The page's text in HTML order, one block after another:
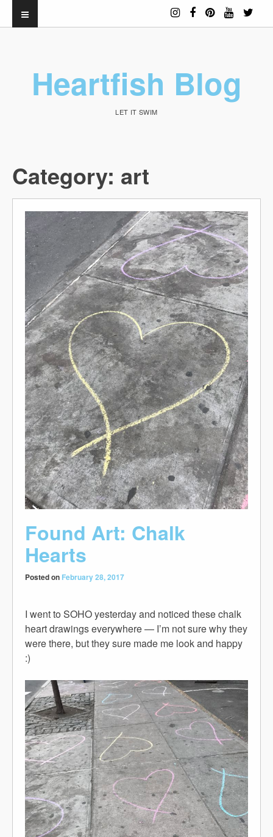
Heartfish Blog
LET IT SWIM
Category: art
Found Art: Chalk
Hearts
Posted on February 28, 2017
I went to SOHO yesterday and noticed these chalk
heart drawings everywhere — I’m not sure why they
were there, but they sure made me look and happy
:)